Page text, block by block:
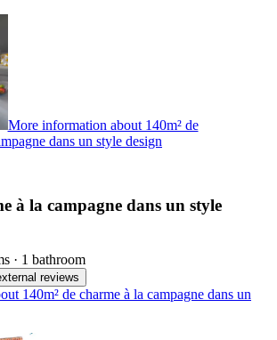
More information about 140m² de
dans un style design
à la campagne dans un style
· 1 bathroom
reviews
140m² de charme à la campagne dans un